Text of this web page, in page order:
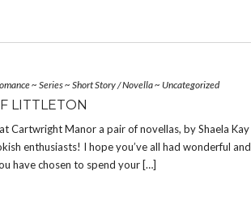
~ Series~ Short Story / Novella~ Uncategorized
LITTLETON
Cartwright Manor a pair of novellas, by Shaela Kay
enthusiasts! I hope you’ve all had wonderful and
have chosen to spend your […]